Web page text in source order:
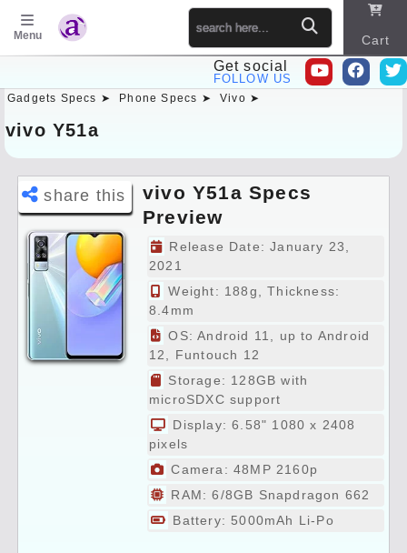
Menu Cart
Get social
FOLLOW US
Gadgets Specs ➤ Phone Specs ➤ Vivo ➤
vivo Y51a
share this
vivo Y51a Specs
Preview
Release Date: January 23,
2021
Weight: 188g, Thickness:
8.4mm
OS: Android 11, up to Android
12, Funtouch 12
Storage: 128GB with
microSDXC support
Display: 6.58" 1080 x 2408
pixels
Camera: 48MP 2160p
RAM: 6/8GB Snapdragon 662
Battery: 5000mAh Li-Po